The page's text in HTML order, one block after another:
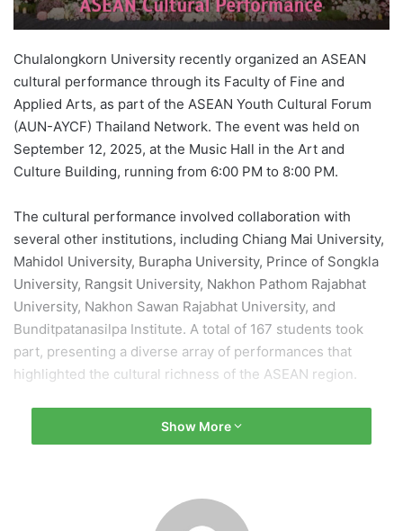
Chulalongkorn University recently organized an ASEAN
cultural performance through its Faculty of Fine and
Applied Arts, as part of the ASEAN Youth Cultural Forum
(AUN-AYCF) Thailand Network. The event was held on
September 12, 2025, at the Music Hall in the Art and
Culture Building, running from 6:00 PM to 8:00 PM.
The cultural performance involved collaboration with
several other institutions, including Chiang Mai University,
Mahidol University, Burapha University, Prince of Songkla
University, Rangsit University, Nakhon Pathom Rajabhat
University, Nakhon Sawan Rajabhat University, and
Bunditpatanasilpa Institute. A total of 167 students took
part, presenting a diverse array of performances that
highlighted the cultural richness of the ASEAN region.
Performance Highlights
“Malie Ruam Jai,” and a newly composed musical
Show More